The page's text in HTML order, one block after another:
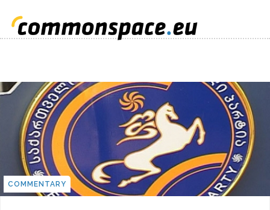
COMMENTARY